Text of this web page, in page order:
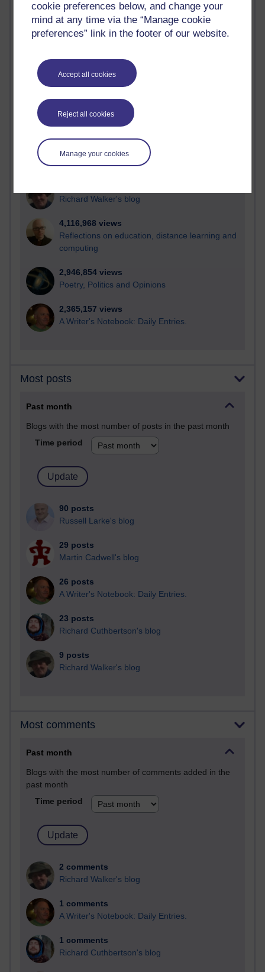
cookie preferences below, and change your
mind at any time via the “Manage cookie
preferences” link in the footer of our website.
Accept all cookies
Reject all cookies
Manage your cookies
Most visited
Active
most number of visits
Time period
21,270,628 views
Reflections on e-Learning
Richard Walker's blog
4,116,968 views
Reflections on education, distance learning and
computing
2,946,854 views
Poetry, Politics and Opinions
2,365,157 views
A Writer's Notebook: Daily Entries.
Most posts
Past month
Blogs with the most number of posts in the past month
Time period
90 posts
Russell Larke's blog
29 posts
Martin Cadwell's blog
26 posts
A Writer's Notebook: Daily Entries.
23 posts
Richard Cuthbertson's blog
9 posts
Richard Walker's blog
Most comments
Past month
Blogs with the most number of comments added in the
past month
Time period
2 comments
Richard Walker's blog
1 comments
A Writer's Notebook: Daily Entries.
1 comments
Richard Cuthbertson's blog